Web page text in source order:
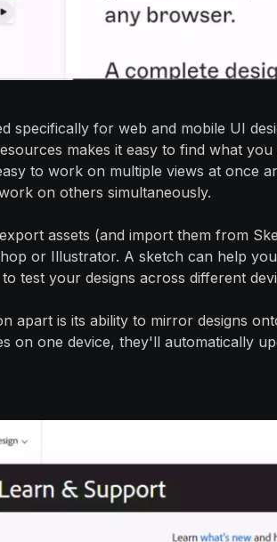
specifically for web and mobile UI
makes it easy to find what
to work on multiple views at once
on others simultaneously.
assets (and import them from
or Illustrator. A sketch can help
test your designs across different
apart is its ability to mirror designs
on one device, they'll automatically